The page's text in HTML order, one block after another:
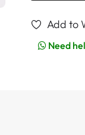
Add to
Need